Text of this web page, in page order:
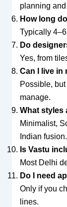
planning
How long
Typically
Do
Yes, from
Can I live in
Possible,
manage.
What styles
Minimalist,
Indian fusion.
Is Vastu
Most Delhi
Do I need
Only if you
lines.